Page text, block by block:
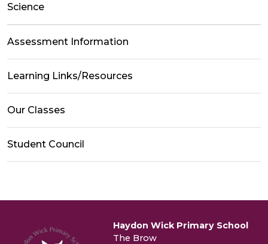
Science
Assessment Information
Learning Links/Resources
Our Classes
Student Council
Haydon Wick Primary School
The Brow